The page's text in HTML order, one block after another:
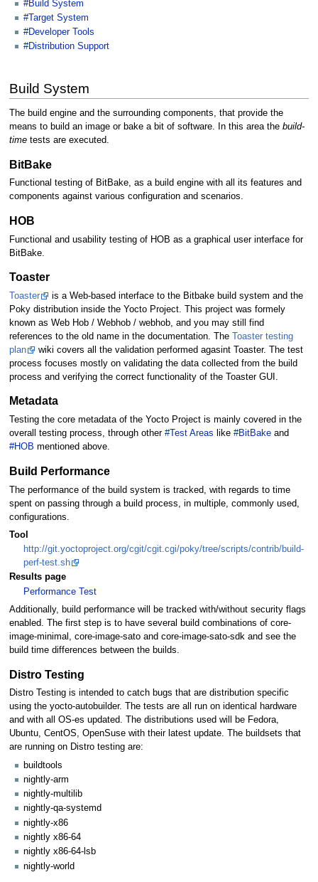
#Build System
#Target System
#Developer Tools
#Distribution Support
Build System
The build engine and the surrounding components, that provide the
means to build an image or bake a bit of software. In this area the build-
timetests are executed.
BitBake
Functional testing of BitBake, as a build engine with all its features and
components against various configuration and scenarios.
HOB
Functional and usability testing of HOB as a graphical user interface for
BitBake.
Toaster
Toaster
is a Web-based interface to the Bitbake build system and the
Poky distribution inside the Yocto Project. This project was formely
known as Web Hob / Webhob / webhob, and you may still find
references to the old name in the documentation. The
Toaster testing
plan
wiki covers all the validation performed agasint Toaster. The test
process focuses mostly on validating the data collected from the build
process and verifying the correct functionality of the Toaster GUI.
Metadata
Testing the core metadata of the Yocto Project is mainly covered in the
overall testing process, through other #Test Areas like #BitBakeand
#HOB mentioned above.
Build Performance
The performance of the build system is tracked, with regards to time
spent on passing through a build process, in multiple, commonly used,
configurations.
Tool
http://git.yoctoproject.org/cgit/cgit.cgi/poky/tree/scripts/contrib/build-
perf-test.sh
Results page
Performance Test
Additionally, build performance will be tracked with/without security flags
enabled. The first step is to have several build combinations of core-
image-minimal, core-image-sato and core-image-sato-sdk and see the
build time differences between the builds.
Distro Testing
Distro Testing is intended to catch bugs that are distribution specific
using the yocto-autobuilder. The tests are all run on identical hardware
and with all OS-es updated. The distributions used will be Fedora,
Ubuntu, CentOS, OpenSuse with their latest update. The buildsets that
are running on Distro testing are:
buildtools
nightly-arm
nightly-multilib
nightly-qa-systemd
nightly-x86
nightly x86-64
nightly x86-64-lsb
nightly-world